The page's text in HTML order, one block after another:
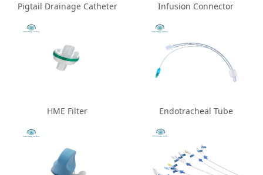
Pigtail Drainage Catheter Infusion Connector
HME Filter Endotracheal Tube